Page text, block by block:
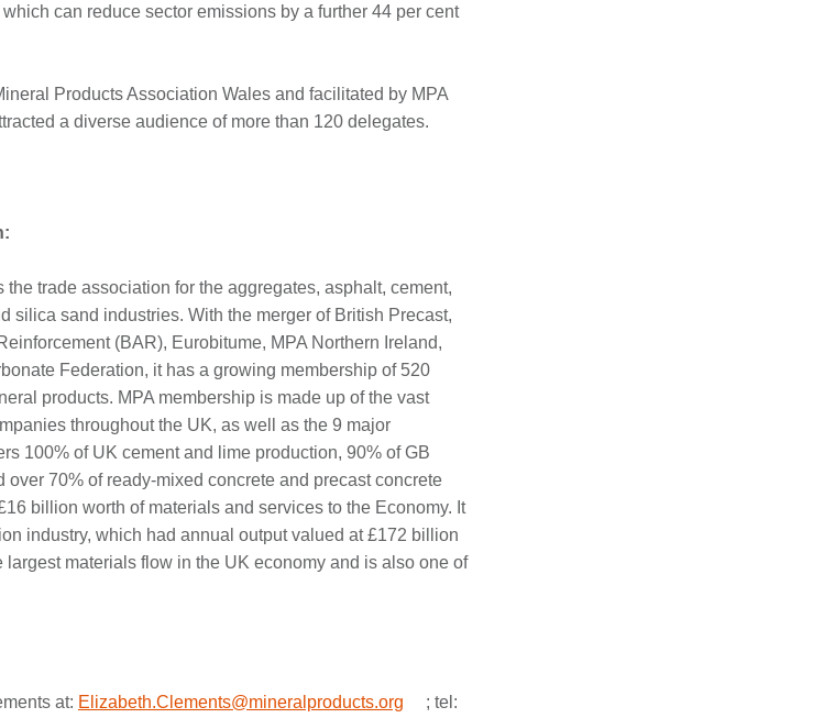
can reduce sector emissions by a further 44 per cent
Products Association Wales and facilitated by MPA
a diverse audience of more than 120 delegates.
trade association for the aggregates, asphalt, cement,
silica sand industries. With the merger of British Precast,
(BAR), Eurobitume, MPA Northern Ireland,
Federation, it has a growing membership of 520
products. MPA membership is made up of the vast
throughout the UK, as well as the 9 major
100% of UK cement and lime production, 90% of GB
70% of ready-mixed concrete and precast concrete
billion worth of materials and services to the Economy. It
industry, which had annual output valued at £172 billion
materials flow in the UK economy and is also one of
at: Elizabeth.Clements@mineralproducts.org ; tel: